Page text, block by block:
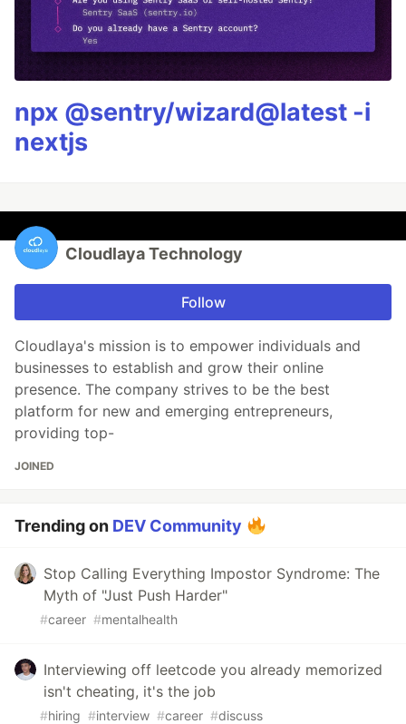
npx @sentry/wizard@latest -i
nextjs
Cloudlaya Technology
Follow
Cloudlaya's mission is to empower individuals and
businesses to establish and grow their online
presence. The company strives to be the best
platform for new and emerging entrepreneurs,
providing top-
JOINED
Trending on DEV Community
Stop Calling Everything Impostor Syndrome: The
Myth of "Just Push Harder"
#career #mentalhealth
Interviewing off leetcode you already memorized
isn't cheating, it's the job
#hiring #interview #career #discuss